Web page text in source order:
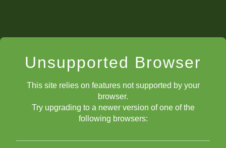
Unsupported Browser
This site relies on features not supported by your
browser.
Try upgrading to a newer version of one of the
following browsers: